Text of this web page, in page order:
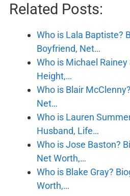
Related Posts:
Who is Lala Baptiste?
Boyfriend, Net…
Who is Michael Rainey
Height,…
Who is Blair
Net…
Who is Lauren
Husband, Life…
Who is Jose Baston?
Net Worth,…
Who is Blake Gray?
Worth,…